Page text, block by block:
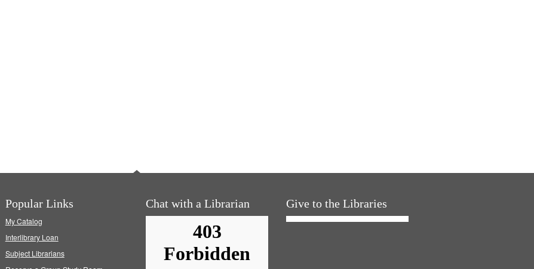
Popular Links
My Catalog
Interlibrary Loan
Subject Librarians
Chat with a Librarian Give to the Libraries